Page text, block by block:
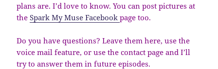
plans are. I’d love to know. You can post pictures at
theSpark My Muse Facebookpage too.
Do you have questions? Leave them here, use the
voice mail feature, or use the contact page and I’ll
try to answer them in future episodes.